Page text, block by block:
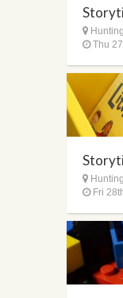
Thu
Fri